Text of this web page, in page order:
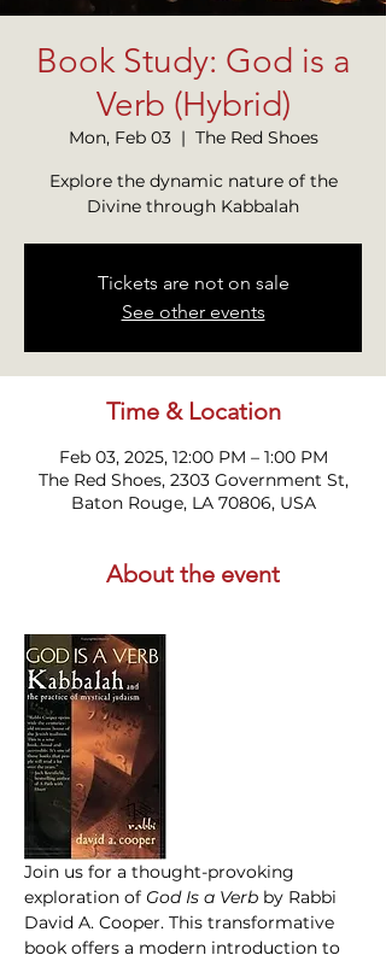
Book Study: God is a
Verb (Hybrid)
Mon, Feb 03
  |
The Red Shoes
Explore the dynamic nature of the
Divine through Kabbalah
Tickets are not on sale
See other events
Time & Location
Feb 03, 2025, 12:00 PM – 1:00 PM
The Red Shoes, 2303 Government St,
Baton Rouge, LA 70806, USA
About the event
Join us for a thought-provoking
exploration of God Is a Verb by Rabbi
David A. Cooper. This transformative
book offers a modern introduction to